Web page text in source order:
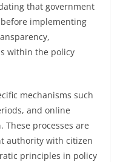
that government
implementing
within the policy
mechanisms such
and online
processes are
authority with citizen
principles in policy